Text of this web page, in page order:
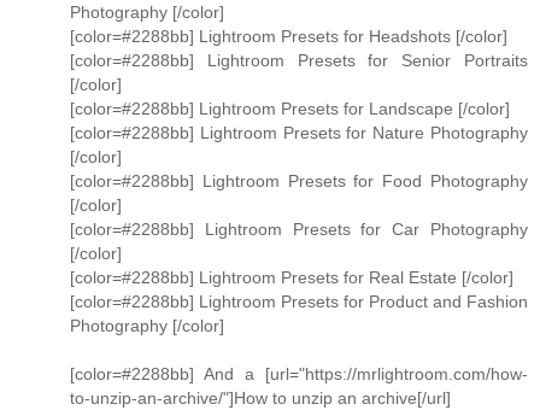
Photography [/color]
[color=#2288bb] Lightroom Presets for Headshots [/color]
[color=#2288bb] Lightroom Presets for Senior Portraits
[/color]
[color=#2288bb] Lightroom Presets for Landscape [/color]
[color=#2288bb] Lightroom Presets for Nature Photography
[/color]
[color=#2288bb] Lightroom Presets for Food Photography
[/color]
[color=#2288bb] Lightroom Presets for Car Photography
[/color]
[color=#2288bb] Lightroom Presets for Real Estate [/color]
[color=#2288bb] Lightroom Presets for Product and Fashion
Photography [/color]
[color=#2288bb] And a [url="https://mrlightroom.com/how-
to-unzip-an-archive/"]How to unzip an archive[/url]